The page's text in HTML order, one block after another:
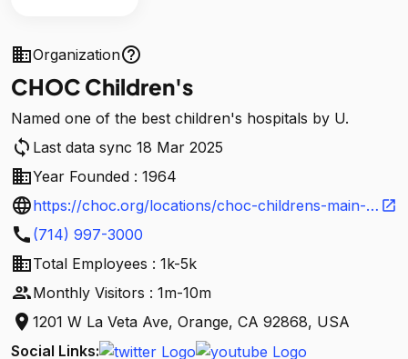
businessOrganizationhelp_outline
CHOC Children's
Named one of the best children's hospitals by U.
sync Last data sync 18 Mar 2025
businessYear Founded : 1964
languagehttps://choc.org/locations/choc-childrens-main-
campus-orange/?
utm_source=google&utm_medium=gmb&utm_cont
ent=clinic&utm_campaign=choc_main_campus_or
ange
open_in_new
call (714) 997-3000
businessTotal Employees : 1k-5k
peopleMonthly Visitors : 1m-10m
location_on 1201 W La Veta Ave, Orange, CA 92868, USA
Social Links: